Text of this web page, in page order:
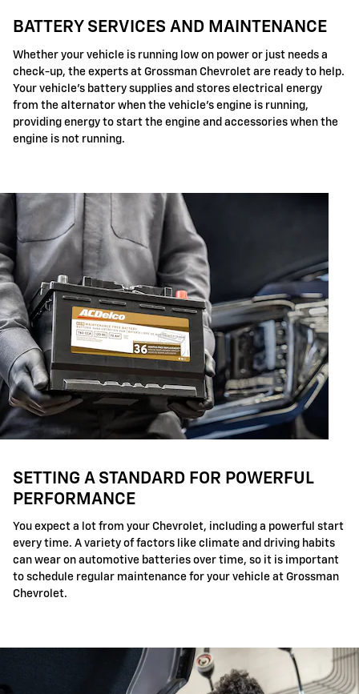
BATTERY SERVICES AND MAINTENANCE
Whether your vehicle is running low on power or just needs a
check-up, the experts at Grossman Chevrolet are ready to help.
Your vehicle's battery supplies and stores electrical energy
from the alternator when the vehicle's engine is running,
providing energy to start the engine and accessories when the
engine is not running.
SETTING A STANDARD FOR POWERFUL
PERFORMANCE
You expect a lot from your Chevrolet, including a powerful start
every time. A variety of factors like climate and driving habits
can wear on automotive batteries over time, so it is important
to schedule regular maintenance for your vehicle at Grossman
Chevrolet.